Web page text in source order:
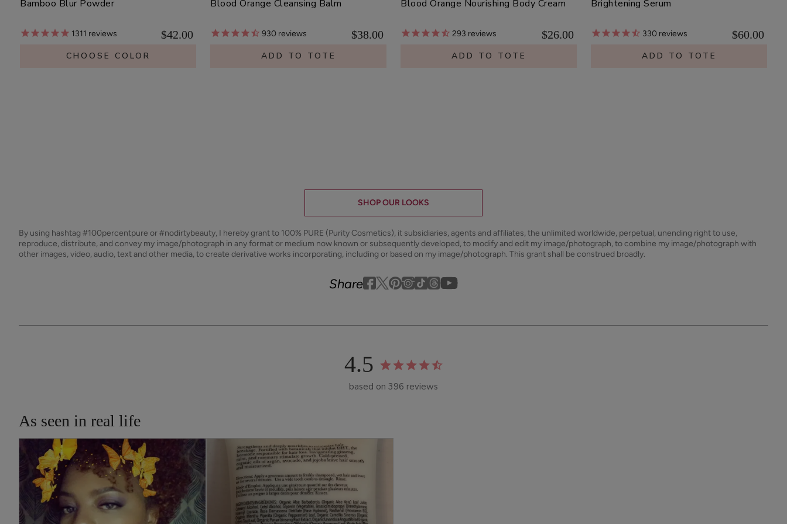
Bamboo Blur Powder
1311 reviews $42.00
CHOOSE COLOR
Blood Orange Cleansing Balm
930 reviews $38.00
ADD TO TOTE
Blood Orange Nourishing Body Cream
293 reviews $26.00
ADD TO TOTE
Brightening Serum
330 reviews $60.00
ADD TO TOTE
SHOP OUR LOOKS
By using hashtag #100percentpure or#nodirtybeauty, I hereby grant to 100% PURE (Purity Cosmetics), it subsidiaries, agents and affiliates, the unlimited worldwide, perpetual, unending right to use,
reproduce, distribute, and convey my image/photograph in any format or medium now known or subsequently developed, to modify and edit my image/photograph, to combine my image/photograph with
other images, video, audio, text and other media, to create derivative works incorporating, including or based on my image/photograph. This grant shall be construed broadly.
ShareFacebook
TwitterPinterest
Instagram
Tiktok Youtubeyoutube
4.5
based on 396 reviews